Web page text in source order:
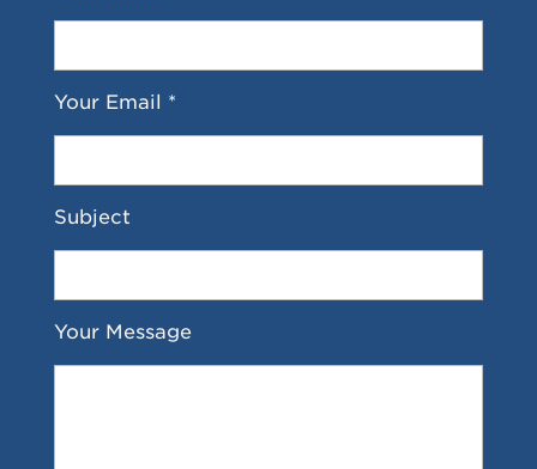
Your Email *
Subject
Your Message